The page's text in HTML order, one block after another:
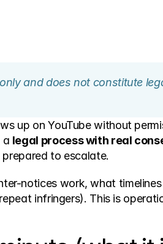
and does not constitute
up on YouTube without
a legal process with real
to escalate.
notices work, what
infringers). This is